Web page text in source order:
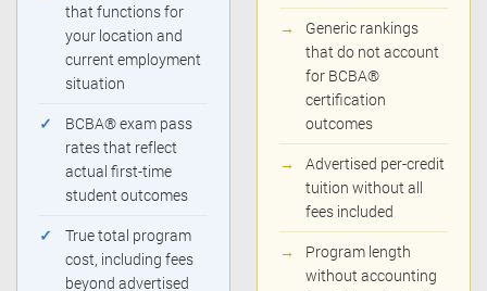
that functions for
your location and
current employment
situation
✓
BCBA® exam pass
rates that reflect
actual first-time
student outcomes
✓
True total program
cost, including fees
beyond advertised
→
Generic rankings
that do not account
for BCBA®
certification
outcomes
→
Advertised per-credit
tuition without all
fees included
→
Program length
without accounting